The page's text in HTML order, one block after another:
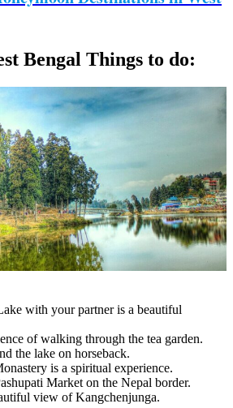
Bengal Things to do:
with your partner is a beautiful
of walking through the tea garden.
the lake on horseback.
is a spiritual experience.
Market on the Nepal border.
view of Kangchenjunga.